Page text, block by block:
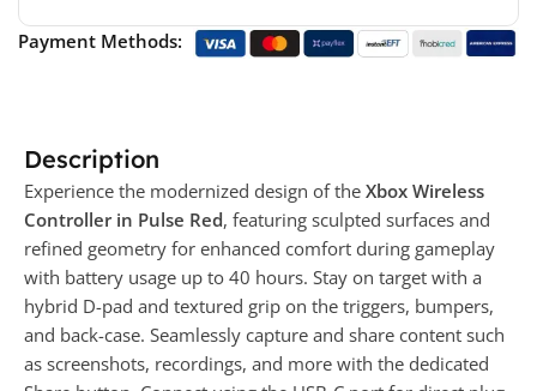
Payment Methods:
Description
Experience the modernized design of the Xbox Wireless
Controller in Pulse Red, featuring sculpted surfaces and
refined geometry for enhanced comfort during gameplay
with battery usage up to 40 hours. Stay on target with a
hybrid D-pad and textured grip on the triggers, bumpers,
and back-case. Seamlessly capture and share content such
as screenshots, recordings, and more with the dedicated